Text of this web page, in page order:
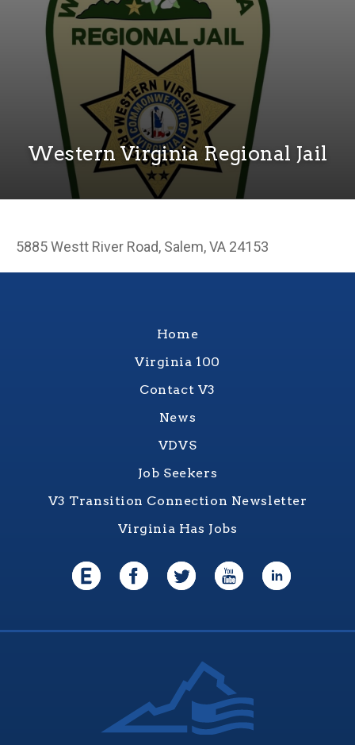
Western Virginia Regional Jail
5885 Westt River Road, Salem, VA 24153
Home
Virginia 100
Contact V3
News
VDVS
Job Seekers
V3 Transition Connection Newsletter
Virginia Has Jobs